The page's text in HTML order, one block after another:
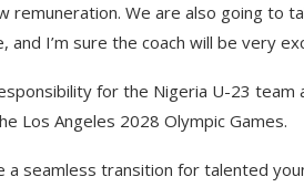
remuneration. We are also going to
I’m sure the coach will be very
for the Nigeria U-23
Los Angeles 2028 Olympic Games.
seamless transition for talented